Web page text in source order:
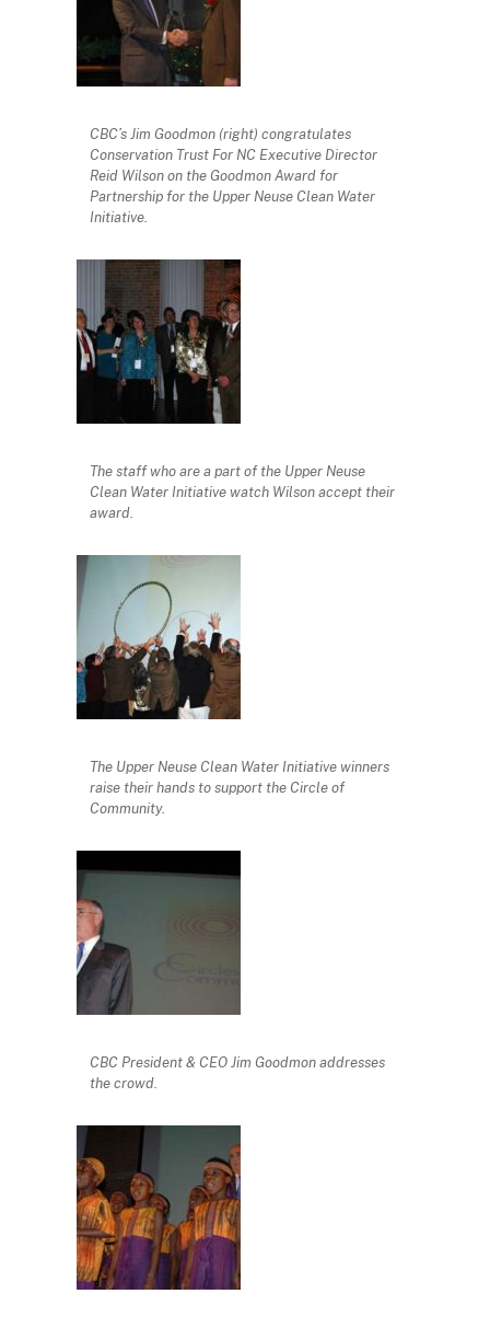
CBC’s Jim Goodmon (right) congratulates
Conservation Trust For NC Executive Director
Reid Wilson on the Goodmon Award for
Partnership for the Upper Neuse Clean Water
Initiative.
The staff who are a part of the Upper Neuse
Clean Water Initiative watch Wilson accept their
award.
The Upper Neuse Clean Water Initiative winners
raise their hands to support the Circle of
Community.
CBC President & CEO Jim Goodmon addresses
the crowd.